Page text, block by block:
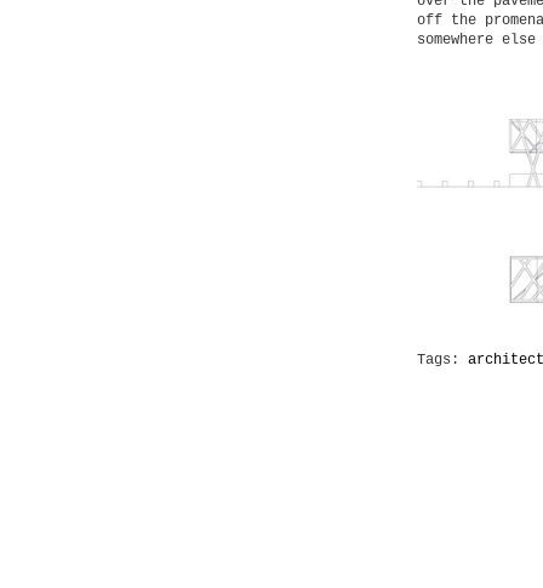
off the
somewhere
Tags: